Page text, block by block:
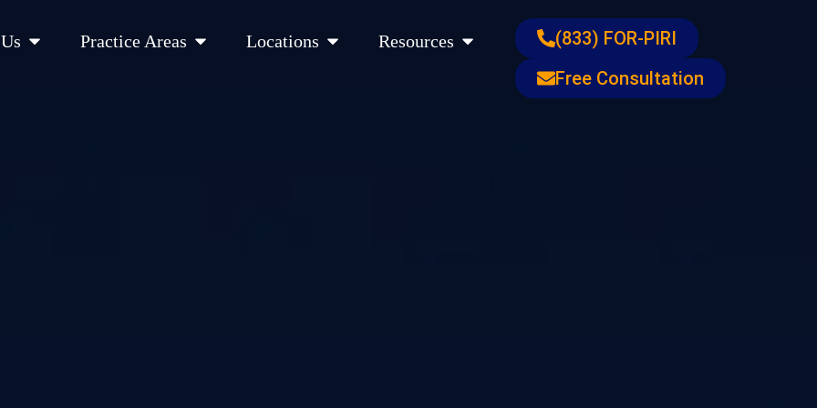
Open About UsPractice Areas Open Practice Areas
Locations Open LocationsResources Open Resources
(833) FOR-PIRI
Free Consultation